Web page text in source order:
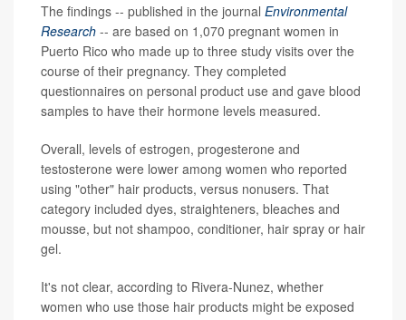
The findings -- published in the journal Environmental
Research -- are based on 1,070 pregnant women in
Puerto Rico who made up to three study visits over the
course of their pregnancy. They completed
questionnaires on personal product use and gave blood
samples to have their hormone levels measured.
Overall, levels of estrogen, progesterone and
testosterone were lower among women who reported
using "other" hair products, versus nonusers. That
category included dyes, straighteners, bleaches and
mousse, but not shampoo, conditioner, hair spray or hair
gel.
It's not clear, according to Rivera-Nunez, whether
women who use those hair products might be exposed